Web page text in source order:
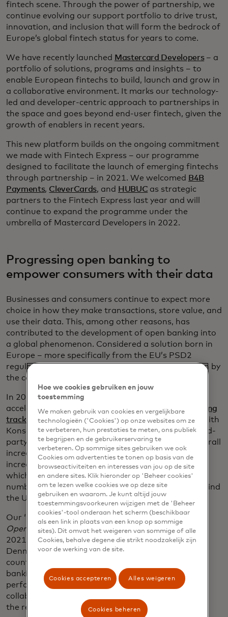
fintech scene. Through the power of partnership, we
continue evolving our support portfolio to drive trust,
innovation, and inclusion that will form the bedrock of
Europe’s global fintech status for years to come.
We have recently launched Mastercard Developers– a
portfolio of solutions, programs and insights – to
enable European fintechs to build, launch and grow in
a collaborative environment. It marks our technology-
led and developer-centric approach to partnerships in
the space and goes beyond end-user fintech, given the
growth of enablers in recent years.
This new platform builds on the ongoing commitment
we made with Fintech Express – our programme
designed to facilitate the launch of emerging fintechs
through partnership – in 2021. We welcomed B4B
Payments, CleverCards, and HUBUC as strategic
partners to the Fintech Express last year and will
continue to expand the programme under the
umbrella of Mastercard Developers in 2022.
Progressing open banking to
empower consumers with their data
Businesses and consumers continue to expect more
choice in how they make transactions, store value, and
use their data. This, among other reasons, has
contributed to the development of open banking into
a global phenomenon. Considered a solution born in
Europe – more specifically from the EU’s PSD2
regulation – the evolution of open banking is driven by
the continent’s leadership.
In 2021, European adoption of open banking
accelerated at an exceptional pace. Ouropen banking
tracker
for Europe – produced in in collaboration with
Konsentus – revealed that the total number of third-
party providers at the end of 2021 was 529, an overall
increase of 79 representing a 17.5% year-on-year
increase. There is notable momentum in Lithuania,
which is now the country with the fifth highest
number of home third-party registrations (26) behind
the UK, Germany, Sweden, and France.
Our ‘ Open Banking Readiness Index: The Future of
Open Banking in Europe’report– released in June
2021 – also shone a light on the Nordics, with
Denmark, Norway and Sweden named as the
countries best-placed to take advantage of open
banking technology in the near future. This
performance owed largely to the pan-Nordic
collaborative models and P27 initiative that will aid
the region’s open banking readiness.
Hoe we cookies gebruiken en jouw
toestemming
We maken gebruik van cookies en vergelijkbare
technologieën ('Cookies') op onze websites om ze
te verbeteren, hun prestaties te meten, ons publiek
te begrijpen en de gebruikerservaring te
verbeteren. Op sommige sites gebruiken we ook
Cookies om advertenties te tonen op basis van de
browseactiviteiten en interesses van jou op de site
en andere sites. Klik hieronder op 'Beheer cookies'
om te lezen welke cookies we op deze site
gebruiken en waarom. Je kunt altijd jouw
toestemmingsvoorkeuren wijzigen met de 'Beheer
cookies'-tool onderaan het scherm (beschikbaar
als een link in plaats van een knop op sommige
sites). Dit omvat het weigeren van sommige of alle
Cookies, behalve degene die strikt noodzakelijk zijn
voor de werking van de site.
Cookies accepteren Alles weigeren
Cookies beheren